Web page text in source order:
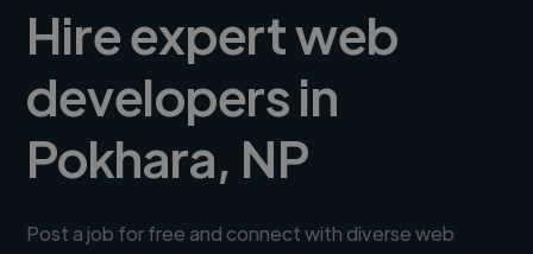
Hire expert web
developers in
Pokhara, NP
Post a job for free and connect with diverse web